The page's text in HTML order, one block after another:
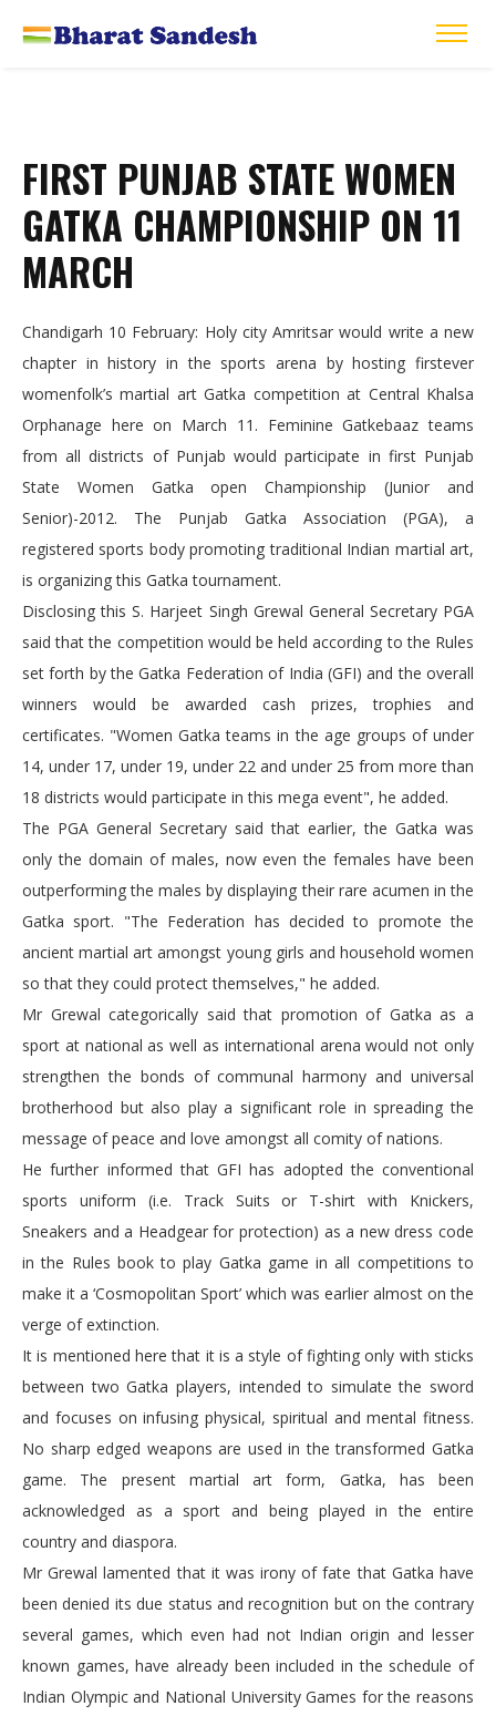
FIRST PUNJAB STATE WOMEN
GATKA CHAMPIONSHIP ON 11
MARCH
Chandigarh 10 February: Holy city Amritsar would write a new
chapter in history in the sports arena by hosting firstever
womenfolk’s martial art Gatka competition at Central Khalsa
Orphanage here on March 11. Feminine Gatkebaaz teams
from all districts of Punjab would participate in first Punjab
State Women Gatka open Championship (Junior and
Senior)-2012. The Punjab Gatka Association (PGA), a
registered sports body promoting traditional Indian martial art,
is organizing this Gatka tournament.
Disclosing this S. Harjeet Singh Grewal General Secretary PGA
said that the competition would be held according to the Rules
set forth by the Gatka Federation of India (GFI) and the overall
winners would be awarded cash prizes, trophies and
certificates. "Women Gatka teams in the age groups of under
14, under 17, under 19, under 22 and under 25 from more than
18 districts would participate in this mega event", he added.
The PGA General Secretary said that earlier, the Gatka was
only the domain of males, now even the females have been
outperforming the males by displaying their rare acumen in the
Gatka sport. "The Federation has decided to promote the
ancient martial art amongst young girls and household women
so that they could protect themselves," he added.
Mr Grewal categorically said that promotion of Gatka as a
sport at national as well as international arena would not only
strengthen the bonds of communal harmony and universal
brotherhood but also play a significant role in spreading the
message of peace and love amongst all comity of nations.
He further informed that GFI has adopted the conventional
sports uniform (i.e. Track Suits or T-shirt with Knickers,
Sneakers and a Headgear for protection) as a new dress code
in the Rules book to play Gatka game in all competitions to
make it a ‘Cosmopolitan Sport’ which was earlier almost on the
verge of extinction.
It is mentioned here that it is a style of fighting only with sticks
between two Gatka players, intended to simulate the sword
and focuses on infusing physical, spiritual and mental fitness.
No sharp edged weapons are used in the transformed Gatka
game. The present martial art form, Gatka, has been
acknowledged as a sport and being played in the entire
country and diaspora.
Mr Grewal lamented that it was irony of fate that Gatka have
been denied its due status and recognition but on the contrary
several games, which even had not Indian origin and lesser
known games, have already been included in the schedule of
Indian Olympic and National University Games for the reasons